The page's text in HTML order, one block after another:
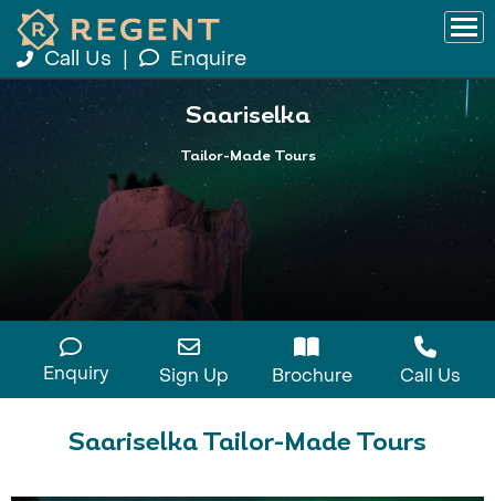
Call Us Enquire
Saariselka
Tailor-Made Tours
Enquiry Sign Up Brochure Call Us
Saariselka Tailor-Made Tours